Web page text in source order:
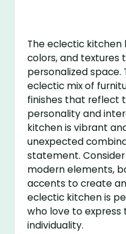
The eclectic kitchen
colors, and textures
personalized space.
eclectic mix of
finishes that reflect
personality and
kitchen is vibrant
unexpected
statement.
modern elements,
accents to create
eclectic kitchen is
who love to
individuality.